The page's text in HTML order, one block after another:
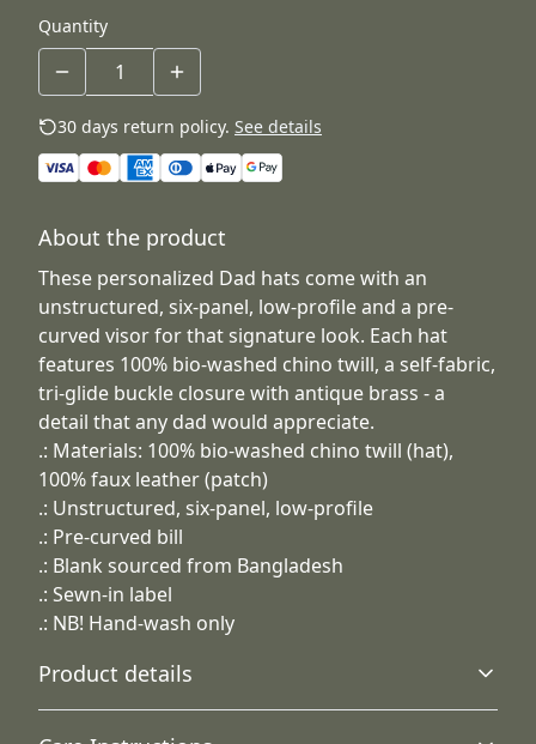
Quantity
30 days return policy. See details
About the product
These personalized Dad hats come with an
unstructured, six-panel, low-profile and a pre-
curved visor for that signature look. Each hat
features 100% bio-washed chino twill, a self-fabric,
tri-glide buckle closure with antique brass - a
detail that any dad would appreciate.
.: Materials: 100% bio-washed chino twill (hat),
100% faux leather (patch)
.: Unstructured, six-panel, low-profile
.: Pre-curved bill
.: Blank sourced from Bangladesh
.: Sewn-in label
.: NB! Hand-wash only
Product details